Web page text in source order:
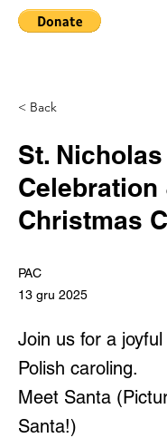
< Back
St.
Celebration
Christmas
PAC
13 gru 2025
Join us for a
Polish caroling.
Meet Santa
Santa!)